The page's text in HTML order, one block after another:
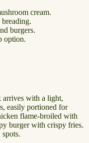
cream.
burgers.
option.
arrives with a light,
easily portioned for
flame-broiled with
burger with crispy fries.